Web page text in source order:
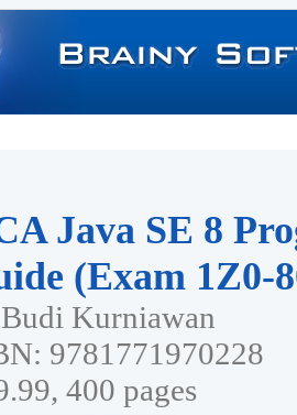
Java SE 8
(Exam 1Z0-
Kurniawan
9781771970228
400 pages